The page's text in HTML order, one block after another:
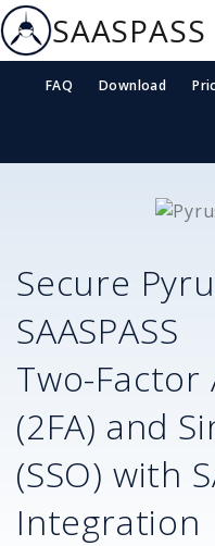
SAASPASS
FAQ Download
Secure
SAASPASS
Two-
(2FA) and
(SSO) with
Integration